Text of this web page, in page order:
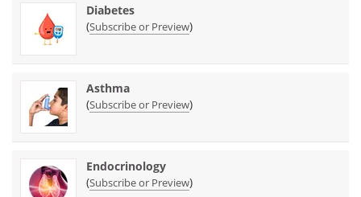
Diabetes
(Subscribe or Preview)
Asthma
(Subscribe or Preview)
Endocrinology
(Subscribe or Preview)